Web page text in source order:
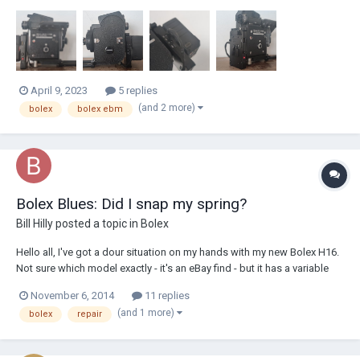
type battery, for ease of use. I purchased a SmallRig battery plate
(Smal...
April 9, 2023 5 replies
bolex bolex ebm (and 2 more)
Bolex Blues: Did I snap my spring?
Bill Hillyposted a topic in Bolex
Hello all, I've got a dour situation on my hands with my new Bolex H16.
Not sure which model exactly - it's an eBay find - but it has a variable
putting my first roll through. I wanted to try to do a double exposure a...
November 6, 2014 11 replies
bolex repair (and 1 more)